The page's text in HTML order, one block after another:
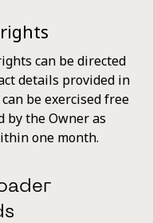
can be directed
details provided in
be exercised free
by the Owner as
one month.